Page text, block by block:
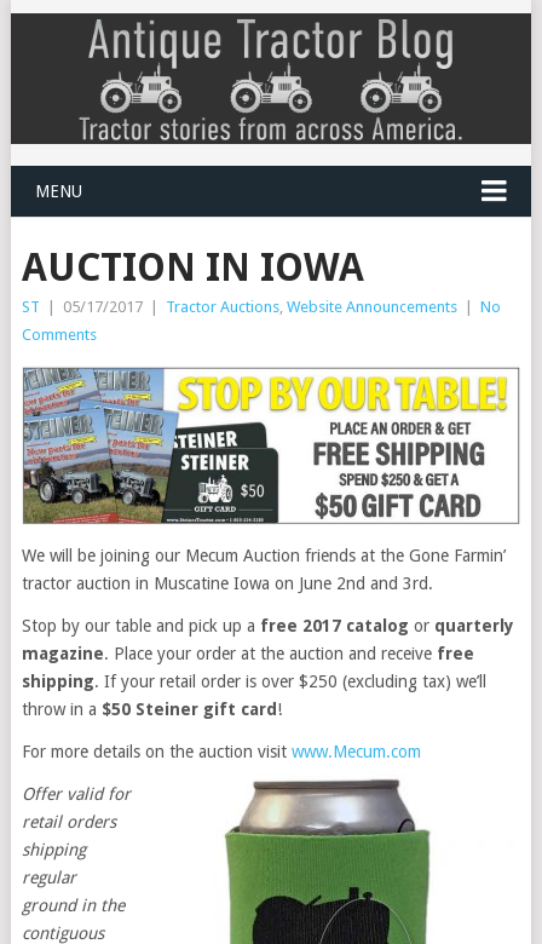
MENU
AUCTION IN IOWA
ST | 05/17/2017 | Tractor Auctions, Website Announcements | No
Comments
We will be joining our Mecum Auction friends at the Gone Farmin’
tractor auction in Muscatine Iowa on June 2nd and 3rd.
Stop by our table and pick up a free 2017 catalog or quarterly
magazine. Place your order at the auction and receive free
shipping. If your retail order is over $250 (excluding tax) we’ll
throw in a $50 Steiner gift card !
For more details on the auction visit www.Mecum.com
Offer valid for
retail orders
shipping
regular
ground in the
contiguous